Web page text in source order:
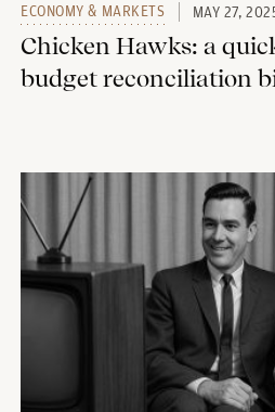
ECONOMY & MARKETS MAY 27,
Chicken Hawks: a
budget reconciliation